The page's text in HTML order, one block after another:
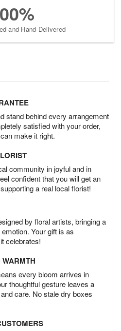
and Hand-Delivered
stand behind every arrangement
satisfied with your order,
make it right.
community in joyful and in
confident that you will get an
a real local florist!
by floral artists, bringing a
Your gift is as
celebrates!
every bloom arrives in
thoughtful gesture leaves a
care. No stale dry boxes